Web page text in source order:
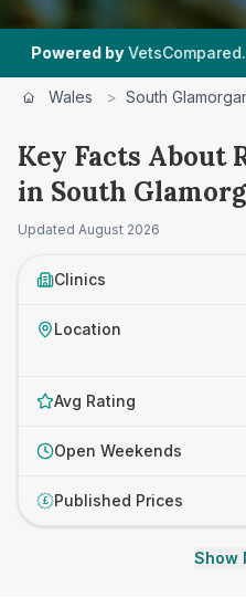
by VetsCompared.com |
Wales > South
Key Facts About
in South
Updated August 2026
Clinics
Location
Avg Rating
Open Weekends
£ Published Prices
Show